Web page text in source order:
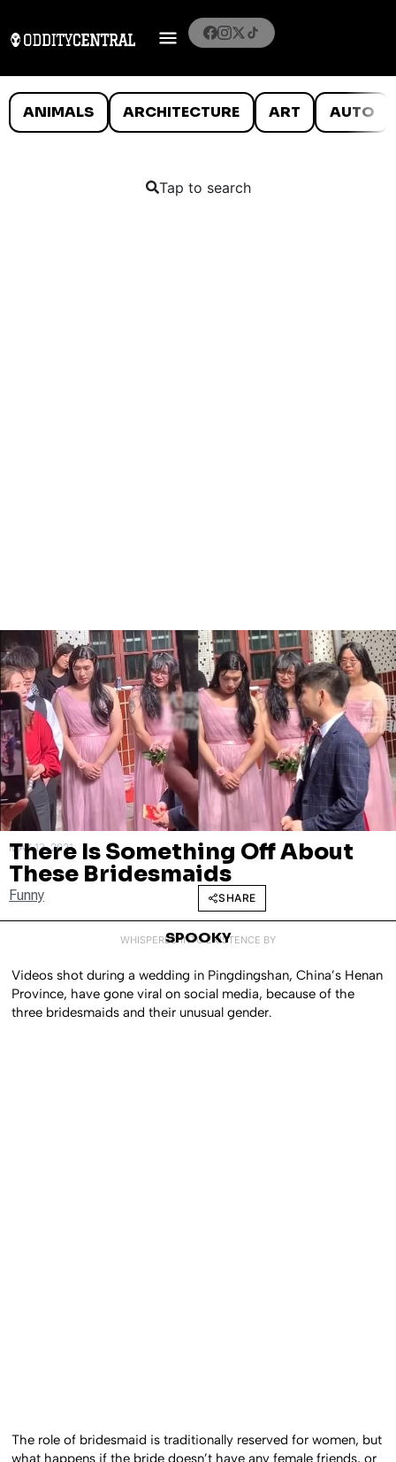
ANIMALS ARCHITECTURE ART AUTO
Tap to search
MAY 13, 2021
There Is Something Off About
These Bridesmaids
Funny SHARE
WHISPERED INTO EXISTENCE BY
SPOOKY
Videos shot during a wedding in Pingdingshan, China’s Henan
Province, have gone viral on social media, because of the
three bridesmaids and their unusual gender.
The role of bridesmaid is traditionally reserved for women, but
what happens if the bride doesn’t have any female friends, or